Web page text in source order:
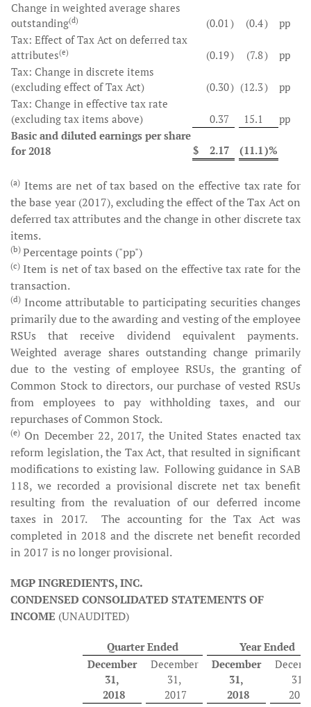
Change in weighted average shares
outstanding(d) (0.01) (0.4)
pp
Tax: Effect of Tax Act on deferred tax
attributes(e) (0.19) (7.8)
pp
Tax: Change in discrete items
(excluding effect of Tax Act)
(0.30) (12.3)
pp
Tax: Change in effective tax rate
(excluding tax items above)
0.37 15.1
pp
Basic and diluted earnings per share
for 2018
$ 2.17 (11.1)%
(a) Items are net of tax based on the effective tax rate for
the base year (2017), excluding the effect of the Tax Act on
deferred tax attributes and the change in other discrete tax
items.
(b) Percentage points ("pp")
(c) Item is net of tax based on the effective tax rate for the
transaction.
(d) Income attributable to participating securities changes
primarily due to the awarding and vesting of the employee
RSUs that receive dividend equivalent payments.
Weighted average shares outstanding change primarily
due to the vesting of employee RSUs, the granting of
Common Stock to directors, our purchase of vested RSUs
from employees to pay withholding taxes, and our
repurchases of Common Stock.
(e) On December 22, 2017, the United States enacted tax
reform legislation, the Tax Act, that resulted in significant
modifications to existing law. Following guidance in SAB
118, we recorded a provisional discrete net tax benefit
resulting from the revaluation of our deferred income
taxes in 2017. The accounting for the Tax Act was
completed in 2018 and the discrete net benefit recorded
in 2017 is no longer provisional.
MGP INGREDIENTS, INC.
CONDENSED CONSOLIDATED STATEMENTS OF
INCOME (UNAUDITED)
Quarter Ended
Year Ended
December
31,
2018
December
31,
2017
December
31,
2018
31,
2017